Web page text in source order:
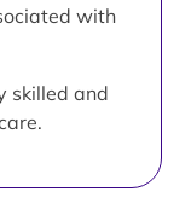
with
skilled and